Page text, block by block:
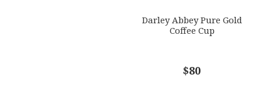
Darley Abbey Pure Gold
Coffee Cup
$80